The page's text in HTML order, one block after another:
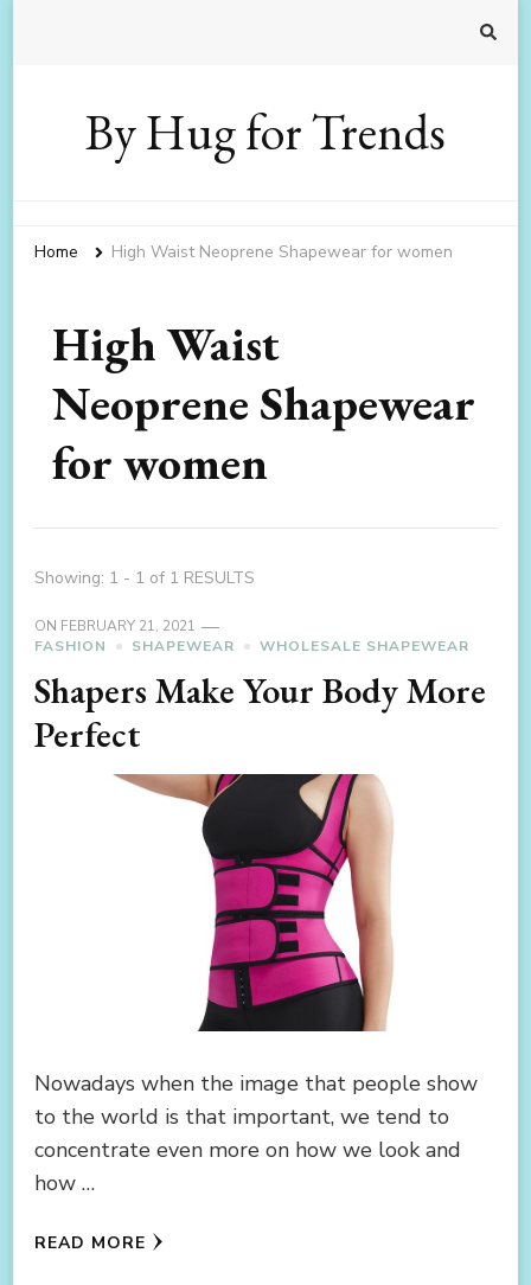
By Hug for Trends
Home High Waist Neoprene Shapewear for women
High Waist
Neoprene Shapewear
for women
Showing: 1 - 1 of 1 RESULTS
ON FEBRUARY 21, 2021
FASHION
SHAPEWEAR WHOLESALE SHAPEWEAR
Shapers Make Your Body More
Perfect
Nowadays when the image that people show
to the world is that important, we tend to
concentrate even more on how we look and
how …
READ MORE